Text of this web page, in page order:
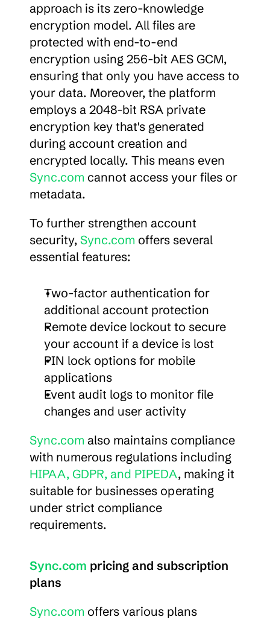
approach is its zero-knowledge
encryption model. All files are
protected with end-to-end
encryption using 256-bit AES GCM,
ensuring that only you have access to
your data. Moreover, the platform
employs a 2048-bit RSA private
encryption key that's generated
during account creation and
Sync.com cannot access your files or
metadata.
To further strengthen account
security, Sync.com offers several
essential features:
Two-factor authentication for
additional account protection
Remote device lockout to secure
your account if a device is lost
PIN lock options for mobile
applications
Event audit logs to monitor file
changes and user activity
Sync.com also maintains compliance
HIPAA, GDPR, and PIPEDA, making it
suitable for businesses operating
under strict compliance
requirements.
Sync.com pricing and subscription
plans
Sync.com offers various plans